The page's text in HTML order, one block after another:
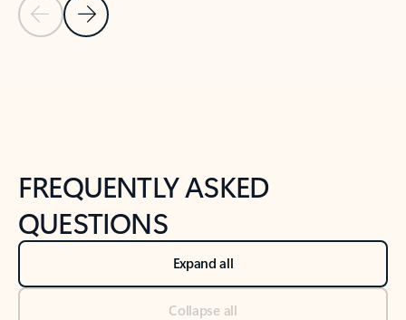
Previous Slide
Next Slide
FREQUENTLY ASKED
QUESTIONS
Expand all
Collapse all